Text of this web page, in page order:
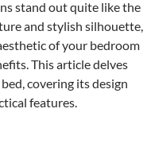
stand out quite like the
and stylish silhouette,
of your bedroom
This article delves
covering its design
features.